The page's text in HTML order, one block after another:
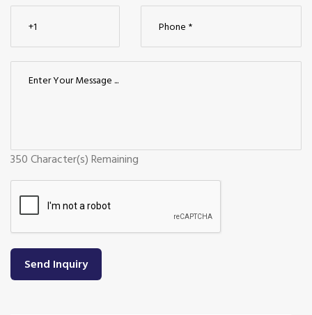
350Character(s) Remaining
Send Inquiry